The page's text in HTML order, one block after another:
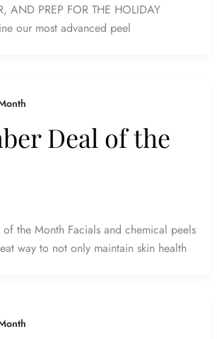
AND PREP FOR THE HOLIDAY
our most advanced peel
Deal of the
of the Month Facials and chemical peels
way to not only maintain skin health